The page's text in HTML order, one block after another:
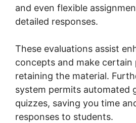
and even flexible
detailed responses.
These evaluations assist
concepts and make certain
retaining the material.
system permits automated
quizzes, saving you time
responses to students.